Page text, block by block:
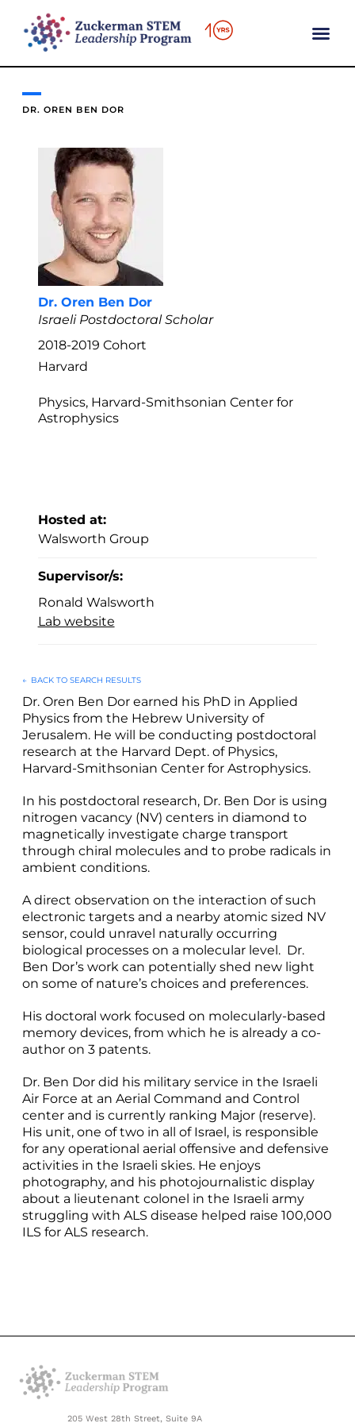
DR. OREN BEN DOR
Dr. Oren Ben Dor
Israeli Postdoctoral Scholar
2018-2019 Cohort
Harvard
Physics, Harvard-Smithsonian Center for
Astrophysics
Hosted at:
Walsworth Group
Supervisor/s:
Ronald Walsworth
Lab website
← BACK TO SEARCH RESULTS
Dr. Oren Ben Dor earned his PhD in Applied
Physics from the Hebrew University of
Jerusalem. He will be conducting postdoctoral
research at the Harvard Dept. of Physics,
Harvard-Smithsonian Center for Astrophysics.
In his postdoctoral research, Dr. Ben Dor is using
nitrogen vacancy (NV) centers in diamond to
magnetically investigate charge transport
through chiral molecules and to probe radicals in
ambient conditions.
A direct observation on the interaction of such
electronic targets and a nearby atomic sized NV
sensor, could unravel naturally occurring
biological processes on a molecular level. Dr.
Ben Dor’s work can potentially shed new light
on some of nature’s choices and preferences.
His doctoral work focused on molecularly-based
memory devices, from which he is already a co-
author on 3 patents.
Dr. Ben Dor did his military service in the Israeli
Air Force at an Aerial Command and Control
center and is currently ranking Major (reserve).
His unit, one of two in all of Israel, is responsible
for any operational aerial offensive and defensive
activities in the Israeli skies. He enjoys
photography, and his photojournalistic display
about a lieutenant colonel in the Israeli army
struggling with ALS disease helped raise 100,000
ILS for ALS research.
205 West 28th Street, Suite 9A